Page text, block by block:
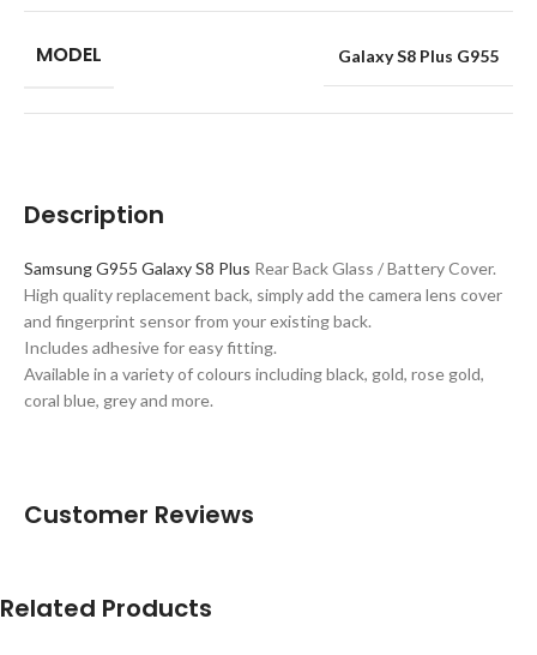
Description
Samsung G955 Galaxy S8 Plus Rear Back Glass / Battery Cover.
High quality replacement back, simply add the camera lens cover
and fingerprint sensor from your existing back.
Includes adhesive for easy fitting.
Available in a variety of colours including black, gold, rose gold,
coral blue, grey and more.
MODEL Galaxy S8 Plus G955
Customer Reviews
Related Products